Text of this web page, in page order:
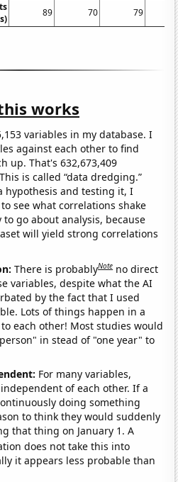
89 70 79
works
variables in my database. I
against each other to find
up. That's 632,673,409
is called “data dredging.”
hypothesis and testing it, I
see what correlations shake
to go about analysis, because
will yield strong correlations
There is probablyNote no direct
variables, despite what the AI
by the fact that I used
Lots of things happen in a
each other! Most studies would
in stead of "one year" to
For many variables,
of each other. If a
doing something
to think they would suddenly
that thing on January 1. A
does not take this into
it appears less probable than